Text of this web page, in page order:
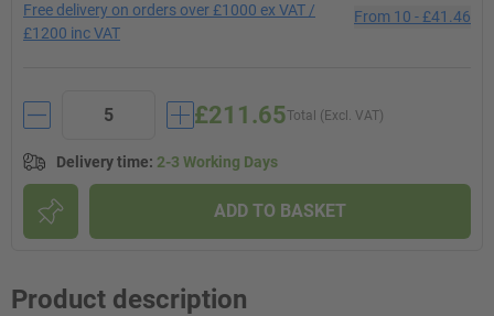
Free delivery on orders over £1000 ex VAT /
£1200 inc VAT
From 10 -£41.46
Total (Excl. VAT)
£211.65
Delivery time: 2-3 Working Days
ADD TO BASKET
Product description